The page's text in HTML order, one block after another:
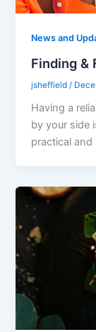
News and
Finding &
jsheffield /
Having a
by your side
practical and